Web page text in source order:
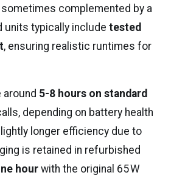
sometimes complemented by a
units typically includetested
, ensuring realistic runtimes for
5-8 hours on standard
depending on battery health
longer efficiency due to
is retained in refurbished
hour with the original 65 W